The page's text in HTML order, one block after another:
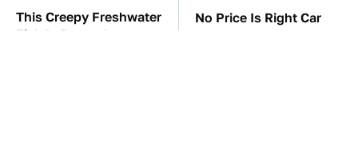
This Creepy Freshwater
Fish Is Beyond
No Price Is Right Car